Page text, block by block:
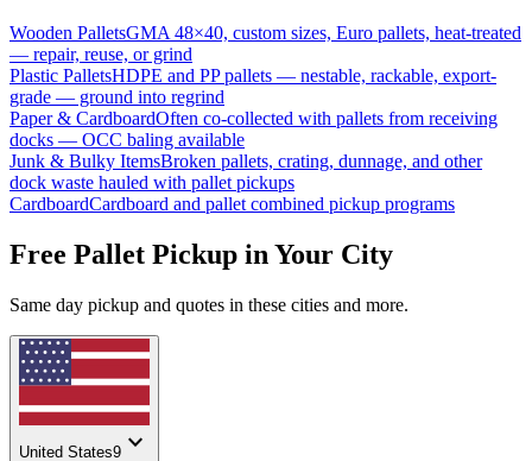
Wooden PalletsGMA 48×40, custom sizes, Euro pallets, heat-treated
— repair, reuse, or grind
Plastic PalletsHDPE and PP pallets — nestable, rackable, export-
grade — ground into regrind
Paper & CardboardOften co-collected with pallets from receiving
docks — OCC baling available
Junk & Bulky ItemsBroken pallets, crating, dunnage, and other
dock waste hauled with pallet pickups
CardboardCardboard and pallet combined pickup programs
Free Pallet Pickup in Your City
Same day pickup and quotes in these cities and more.
United States9 expand_more